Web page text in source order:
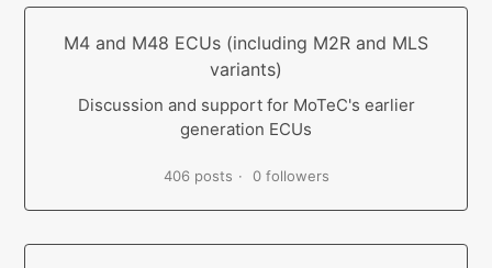
M4 and M48 ECUs (including M2R and MLS
variants)
Discussion and support for MoTeC's earlier
generation ECUs
406 posts 0 followers